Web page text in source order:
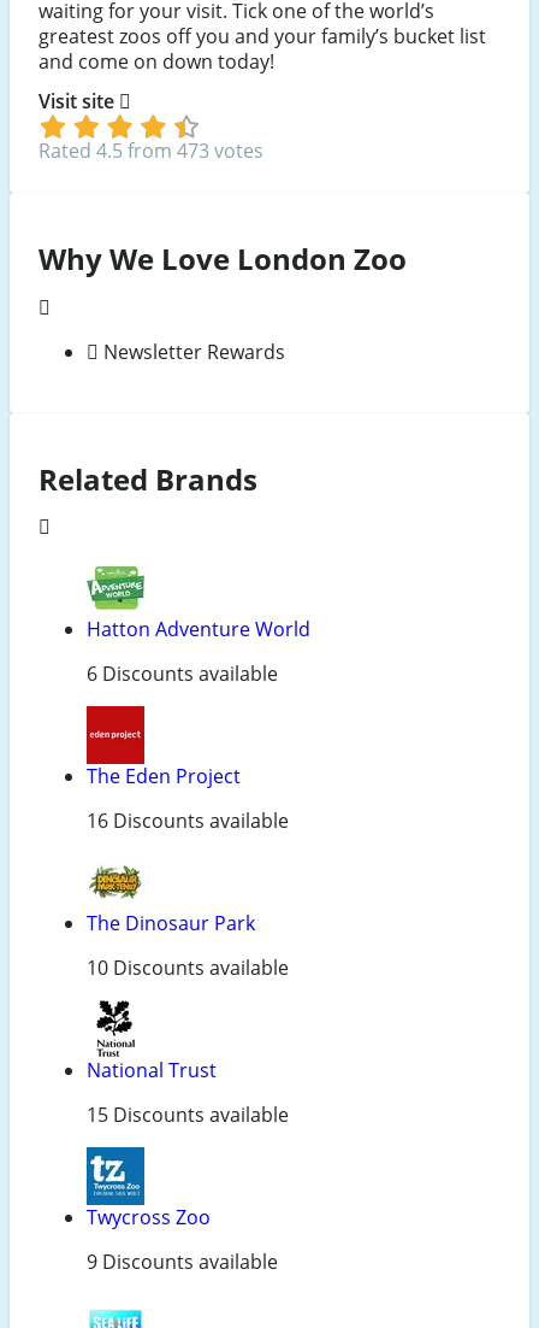
waiting for your visit. Tick one of the world’s
greatest zoos off you and your family’s bucket list
and come on down today!
Visit site
Rated 4.5 from 473 votes
Why We Love London Zoo
Newsletter Rewards
Related Brands
Hatton Adventure World
6 Discounts available
The Eden Project
16 Discounts available
The Dinosaur Park
10 Discounts available
National Trust
15 Discounts available
Twycross Zoo
9 Discounts available